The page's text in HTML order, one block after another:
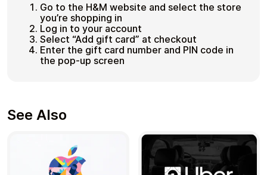
Go to the H&M website and select the store
you’re shopping in
Log in to your account
Select “Add gift card” at checkout
Enter the gift card number and PIN code in
the pop-up screen
See Also